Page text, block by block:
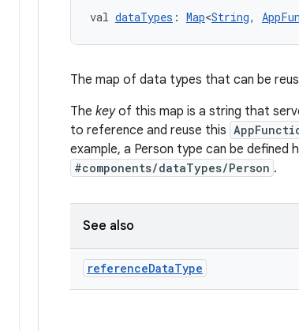
val dataTypes : Map<String,
The map of data types that can be
The keyof this map is a string that
to reference and reuse this
example, a Person type can be defined
#components/dataTypes/Person .
See also
referenceDataType